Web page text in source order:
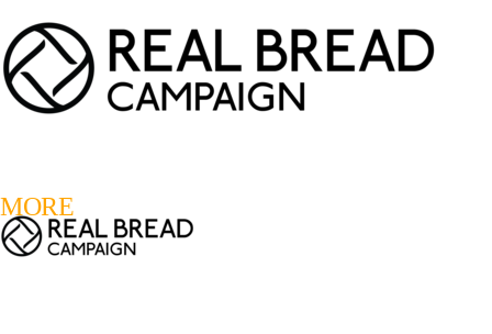
MORE